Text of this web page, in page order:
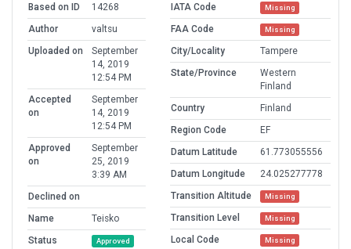
Based on ID
14268
Author
valtsu
Uploaded on
September
14, 2019
12:54 PM
Accepted
on
September
14, 2019
12:54 PM
Approved
on
September
25, 2019
3:39 AM
Declined on
Name
Teisko
Status
Approved
IATA Code
Missing
FAA Code Missing
City/Locality
Tampere
State/Province
Western
Finland
Country
Finland
Region Code
EF
Datum Latitude
61.773055556
Datum Longitude
24.025277778
Transition Altitude
Missing
Transition Level Missing
Local Code Missing